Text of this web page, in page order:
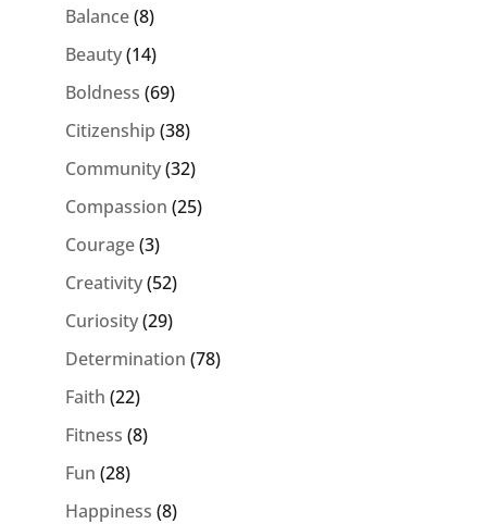
Balance(8)
Beauty(14)
Boldness (69)
Citizenship (38)
Community(32)
Compassion (25)
Courage(3)
Creativity(52)
Curiosity(29)
Determination (78)
Faith (22)
Fitness (8)
Fun (28)
Happiness (8)